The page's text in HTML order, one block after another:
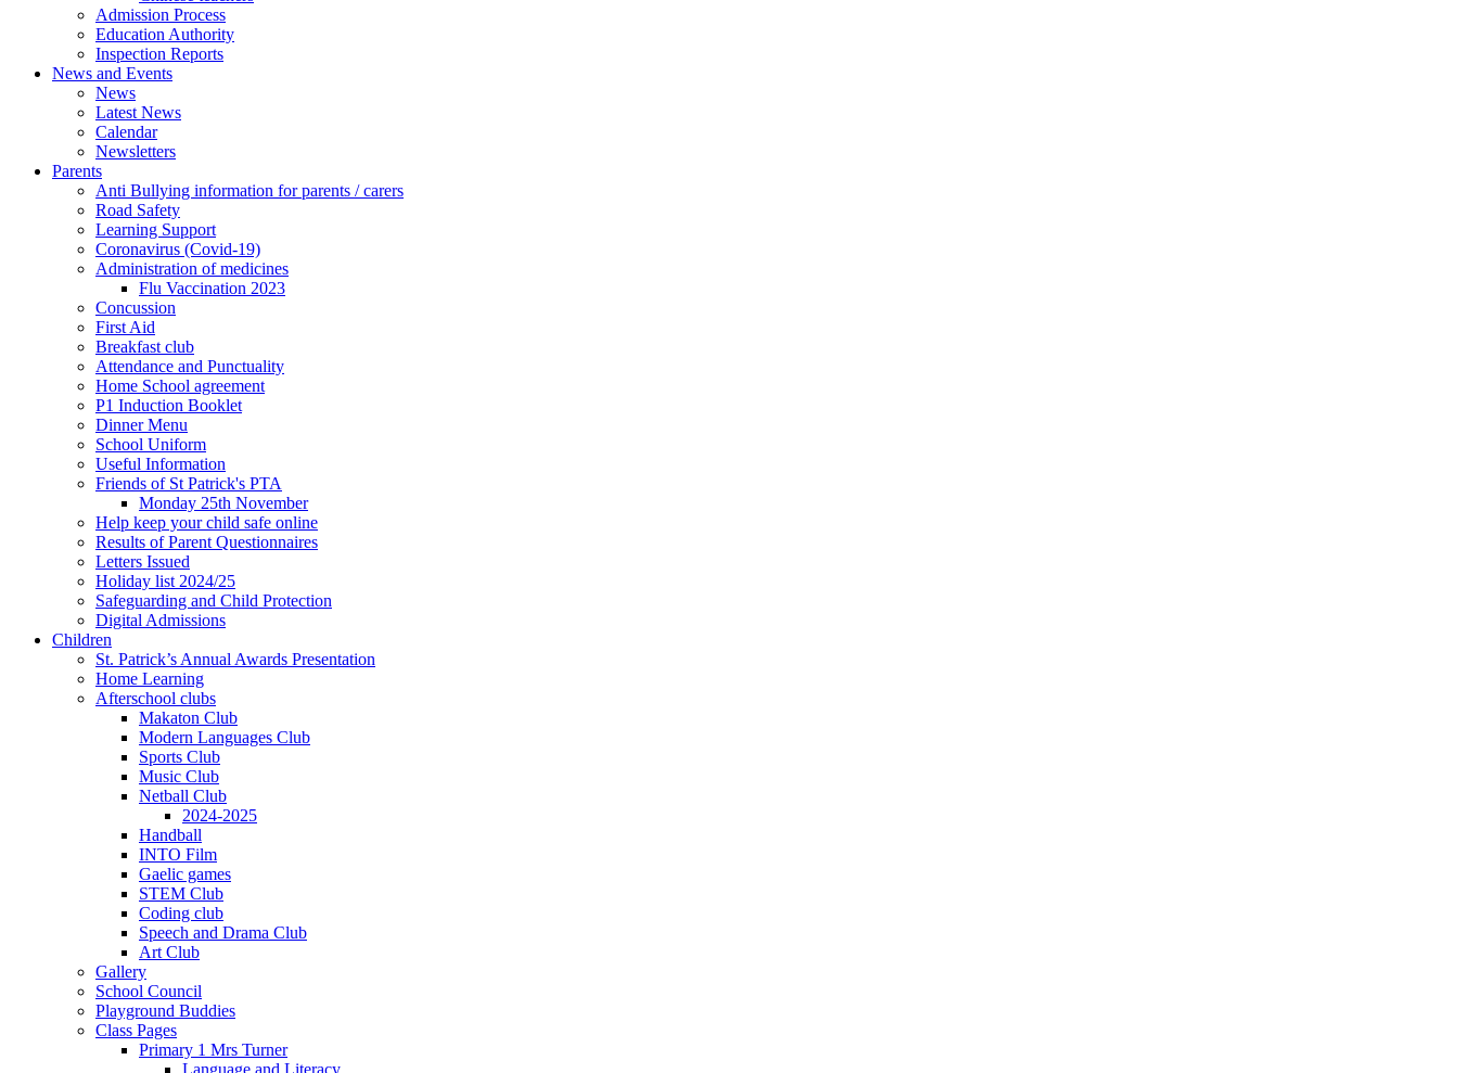
Admission Process
Education Authority
Inspection Reports
News and Events
News
Latest News
Calendar
Newsletters
Parents
Anti Bullying information for parents / carers
Road Safety
Learning Support
Coronavirus (Covid-19)
Administration of medicines
Flu Vaccination 2023
Concussion
First Aid
Breakfast club
Attendance and Punctuality
Home School agreement
P1 Induction Booklet
Dinner Menu
School Uniform
Useful Information
Friends of St Patrick's PTA
Monday 25th November
Help keep your child safe online
Results of Parent Questionnaires
Letters Issued
Holiday list 2024/25
Safeguarding and Child Protection
Digital Admissions
Children
St. Patrick’s Annual Awards Presentation
Home Learning
Afterschool clubs
Makaton Club
Modern Languages Club
Sports Club
Music Club
Netball Club
2024-2025
Handball
INTO Film
Gaelic games
STEM Club
Coding club
Speech and Drama Club
Art Club
Gallery
School Council
Playground Buddies
Class Pages
Primary 1 Mrs Turner
Language and Literacy